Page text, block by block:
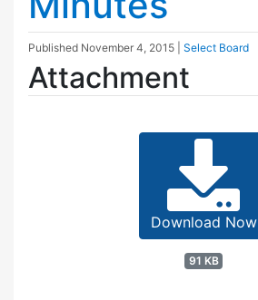
Published November 4, 2015 Select Board
Attachment
Download Now
91 KB